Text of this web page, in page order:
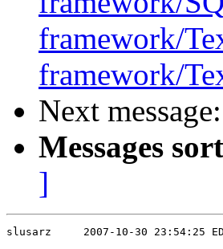
framework/
framework/
Next message:
Messages
]
slusarz     2007-10-30 23:54:25